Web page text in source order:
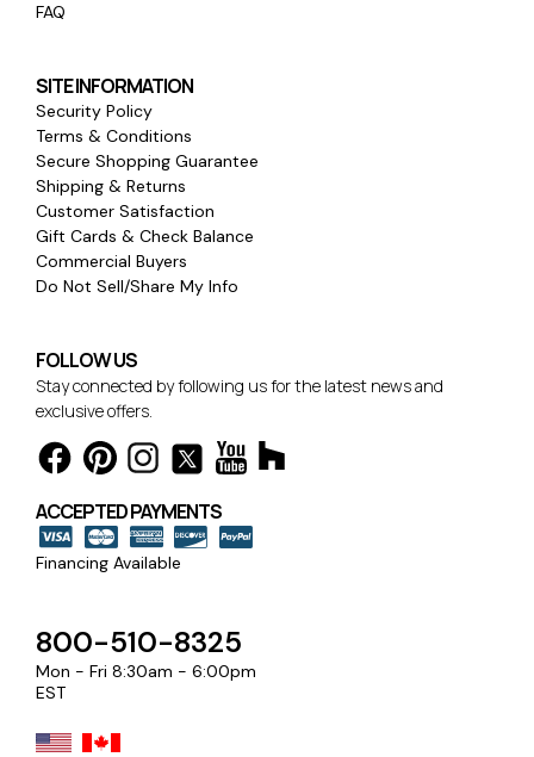
FAQ
SITE INFORMATION
Security Policy
Terms & Conditions
Secure Shopping Guarantee
Shipping & Returns
Customer Satisfaction
Gift Cards & Check Balance
Commercial Buyers
Do Not Sell/Share My Info
FOLLOW US
Stay connected by following us for the latest news and
exclusive offers.
ACCEPTED PAYMENTS
Financing Available
800-510-8325
Mon - Fri 8:30am - 6:00pm
EST